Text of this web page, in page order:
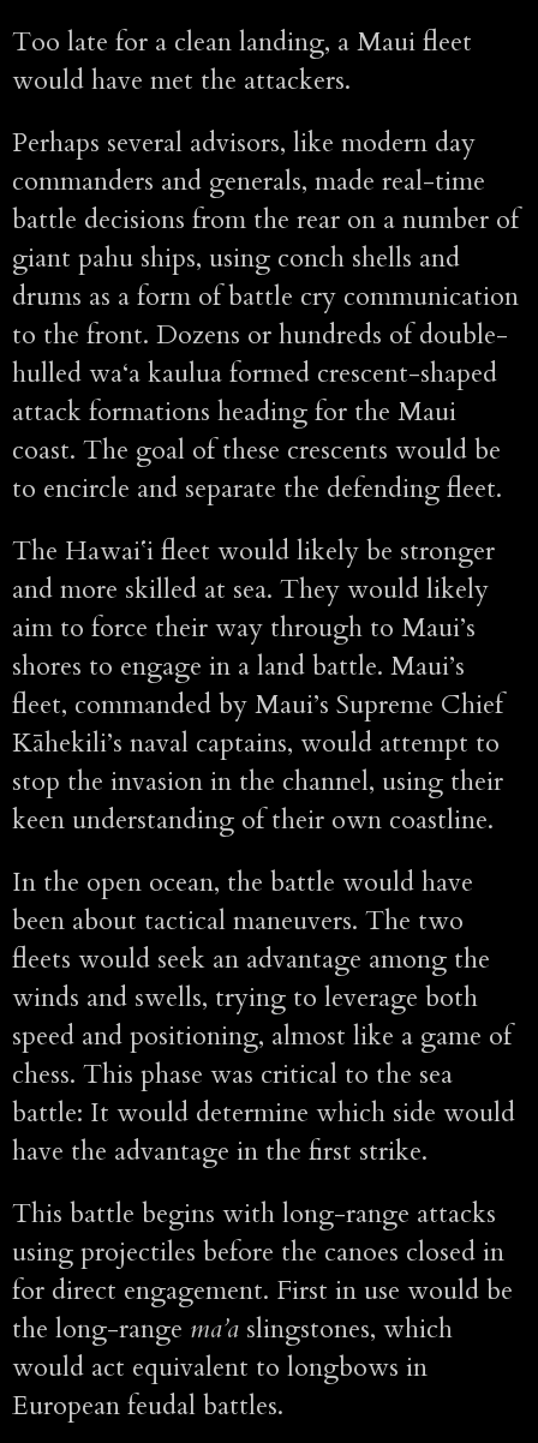
Too late for a clean landing, a Maui fleet
would have met the attackers.
Perhaps several advisors, like modern day
commanders and generals, made real-time
battle decisions from the rear on a number of
giant pahu ships, using conch shells and
drums as a form of battle cry communication
to the front. Dozens or hundreds of double-
hulled wa‘a kaulua formed crescent-shaped
attack formations heading for the Maui
coast. The goal of these crescents would be
to encircle and separate the defending fleet.
The Hawaiʻi fleet would likely be stronger
and more skilled at sea. They would likely
aim to force their way through to Maui’s
shores to engage in a land battle. Maui’s
fleet, commanded by Maui’s Supreme Chief
Kāhekili’s naval captains, would attempt to
stop the invasion in the channel, using their
keen understanding of their own coastline.
In the open ocean, the battle would have
been about tactical maneuvers. The two
fleets would seek an advantage among the
winds and swells, trying to leverage both
speed and positioning, almost like a game of
chess. This phase was critical to the sea
battle: It would determine which side would
have the advantage in the first strike.
This battle begins with long-range attacks
using projectiles before the canoes closed in
for direct engagement. First in use would be
the long-range ma’a slingstones, which
would act equivalent to longbows in
European feudal battles.